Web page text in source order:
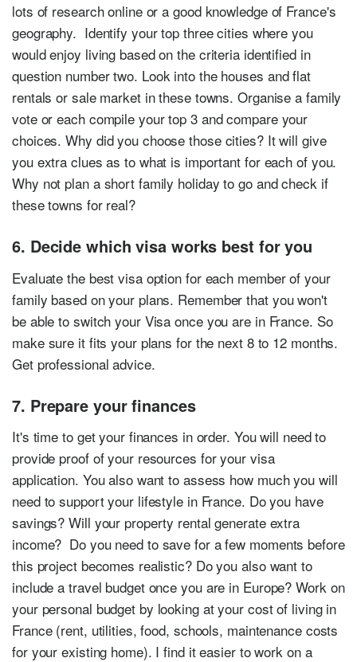
lots of research online or a good knowledge of France's
geography. Identify your top three cities where you
would enjoy living based on the criteria identified in
question number two. Look into the houses and flat
rentals or sale market in these towns. Organise a family
vote or each compile your top 3 and compare your
choices. Why did you choose those cities? It will give
you extra clues as to what is important for each of you.
Why not plan a short family holiday to go and check if
these towns for real?
6. Decide which visa works best for you
Evaluate the best visa option for each member of your
family based on your plans. Remember that you won't
be able to switch your Visa once you are in France. So
make sure it fits your plans for the next 8 to 12 months.
Get professional advice.
7. Prepare your finances
It's time to get your finances in order. You will need to
provide proof of your resources for your visa
application. You also want to assess how much you will
need to support your lifestyle in France. Do you have
savings? Will your property rental generate extra
income? Do you need to save for a few moments before
this project becomes realistic? Do you also want to
include a travel budget once you are in Europe? Work on
your personal budget by looking at your cost of living in
France (rent, utilities, food, schools, maintenance costs
for your existing home). I find it easier to work on a